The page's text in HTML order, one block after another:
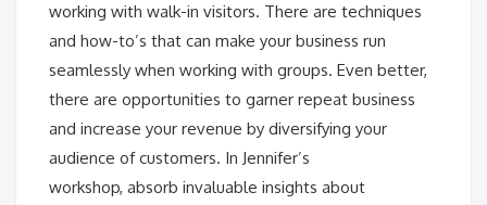
working with walk-in visitors. There are techniques
and how-to’s that can make your business run
seamlessly when working with groups. Even better,
there are opportunities to garner repeat business
and increase your revenue by diversifying your
audience of customers. In Jennifer’s
workshop, absorb invaluable insights about